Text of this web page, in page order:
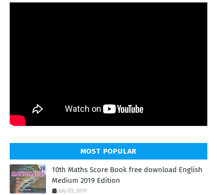
MOST POPULAR
10th Maths Score Book free download English
Medium 2019 Edition
July 03, 2019